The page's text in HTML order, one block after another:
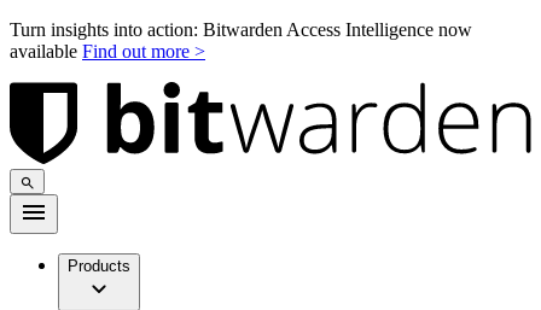
Turn insights into action: Bitwarden Access Intelligence now
available Find out more >
Products